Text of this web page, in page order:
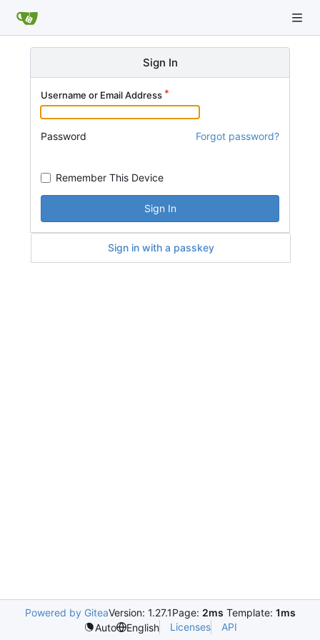
Sign In
Username or Email Address
Password Forgot password?
Remember This Device
Sign In
Sign in with a passkey
Powered by GiteaVersion: 1.27.1Page: 2ms Template: 1ms
Auto
English Licenses API